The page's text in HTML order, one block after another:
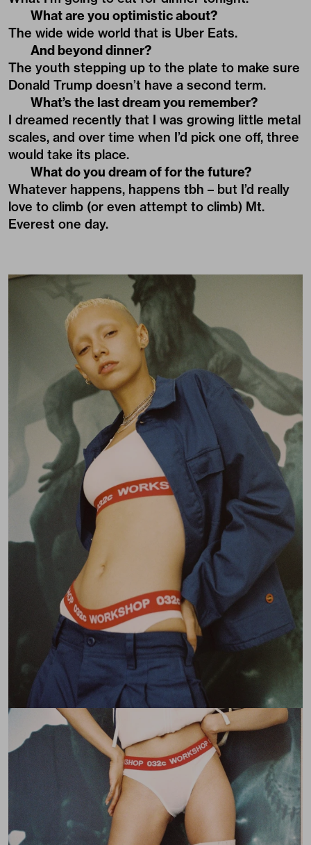
What are you optimistic about?
The wide wide world that is Uber Eats.
And beyond dinner?
The youth stepping up to the plate to make sure
Donald Trump doesn’t have a second term.
What’s the last dream you remember?
I dreamed recently that I was growing little metal
scales, and over time when I’d pick one off, three
would take its place.
What do you dream of for the future?
Whatever happens, happens tbh – but I’d really
love to climb (or even attempt to climb) Mt.
Everest one day.